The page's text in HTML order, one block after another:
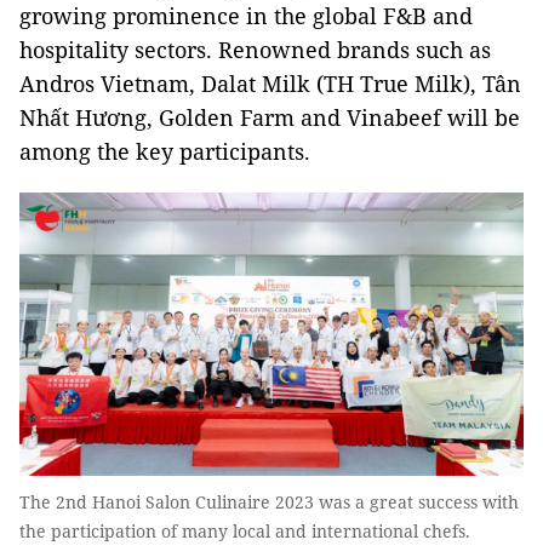
growing prominence in the global F&B and
hospitality sectors. Renowned brands such as
Andros Vietnam, Dalat Milk (TH True Milk), Tân
Nhất Hương, Golden Farm and Vinabeef will be
among the key participants.
The 2nd Hanoi Salon Culinaire 2023 was a great success with
the participation of many local and international chefs.